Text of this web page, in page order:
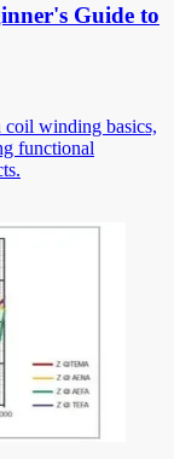
Guide to
winding basics,
functional